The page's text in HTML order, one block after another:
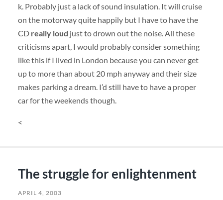
k. Probably just a lack of sound insulation. It will cruise
on the motorway quite happily but I have to have the
CD really loud just to drown out the noise. All these
criticisms apart, I would probably consider something
like this if I lived in London because you can never get
up to more than about 20 mph anyway and their size
makes parking a dream. I’d still have to have a proper
car for the weekends though.
<
The struggle for enlightenment
APRIL 4, 2003